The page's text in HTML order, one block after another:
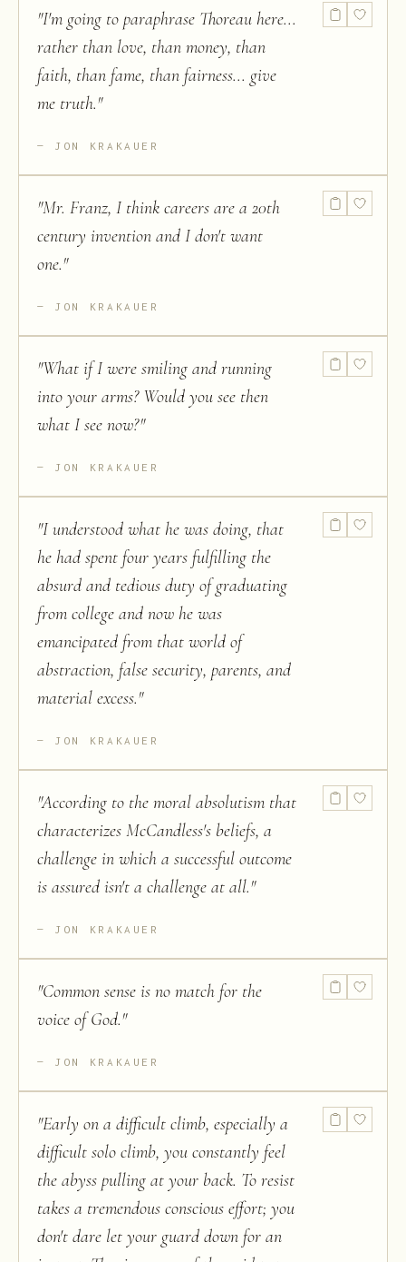
"I'm going to paraphrase Thoreau here...
rather than love, than money, than
faith, than fame, than fairness... give
me truth."
JON KRAKAUER
"Mr. Franz, I think careers are a 20th
century invention and I don't want
one."
JON KRAKAUER
"What if I were smiling and running
into your arms? Would you see then
what I see now?"
JON KRAKAUER
"I understood what he was doing, that
he had spent four years fulfilling the
absurd and tedious duty of graduating
from college and now he was
emancipated from that world of
abstraction, false security, parents, and
material excess."
JON KRAKAUER
"According to the moral absolutism that
characterizes McCandless's beliefs, a
challenge in which a successful outcome
is assured isn't a challenge at all."
JON KRAKAUER
"Common sense is no match for the
voice of God."
JON KRAKAUER
"Early on a difficult climb, especially a
difficult solo climb, you constantly feel
the abyss pulling at your back. To resist
takes a tremendous conscious effort; you
don't dare let your guard down for an